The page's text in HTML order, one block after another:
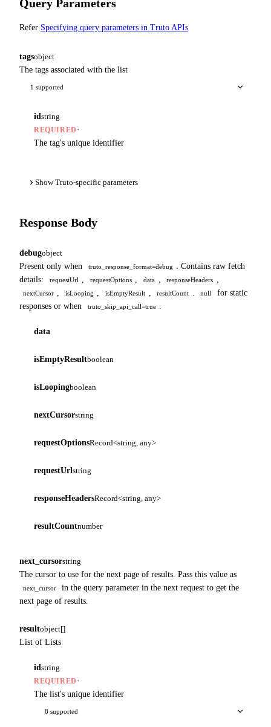
Query Parameters
Refer Specifying query parameters in Truto APIs
tagsobject
The tags associated with the list
1 supported
id string
REQUIRED ·
The tag's unique identifier
Show Truto-specific parameters
Response Body
debugobject
Present only when
truto_response_format=debug
. Contains raw fetch
details:
requestUrl requestOptions data responseHeaders
nextCursor isLooping isEmptyResult resultCount null
for static
responses or when
truto_skip_api_call=true
data
isEmptyResultboolean
isLoopingboolean
nextCursorstring
requestOptionsRecord<string, any>
requestUrl string
responseHeadersRecord<string, any>
resultCountnumber
next_cursorstring
The cursor to use for the next page of results. Pass this value as
next_cursor
in the query parameter in the next request to get the
next page of results.
resultobject[]
List of Lists
id string
REQUIRED ·
The list's unique identifier
8 supported